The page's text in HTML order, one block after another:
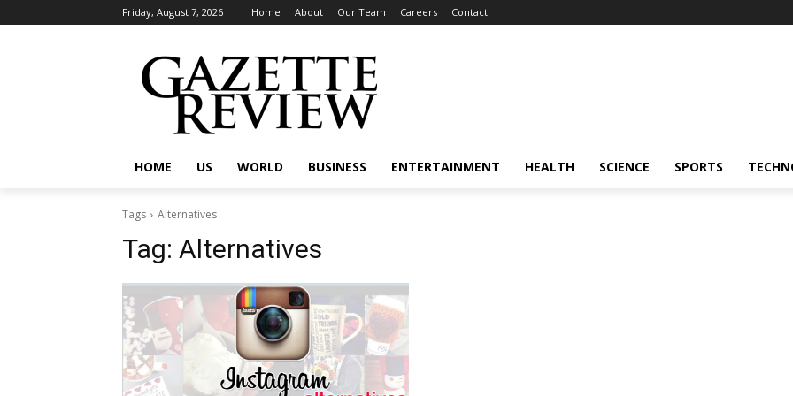
Friday, August 7, 2026 Home About Our Team Careers Contact
HOME US WORLD BUSINESS ENTERTAINMENT HEALTH SCIENCE SPORTS
Tags Alternatives
Tag: Alternatives